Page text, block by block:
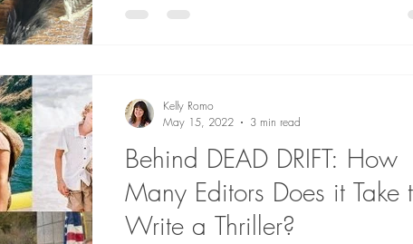
Behind DEAD DRIFT: How
Many Editors Does it Take
Write a Thriller?
Kelly Romo
May 15, 2022
3 min read